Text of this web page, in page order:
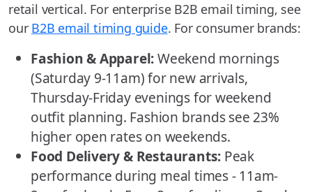
retail vertical. For enterprise B2B email timing, see
our B2B email timing guide. For consumer brands:
Fashion & Apparel:Weekend mornings
(Saturday 9-11am) for new arrivals,
Thursday-Friday evenings for weekend
outfit planning. Fashion brands see 23%
higher open rates on weekends.
Food Delivery & Restaurants: Peak
performance during meal times - 11am-